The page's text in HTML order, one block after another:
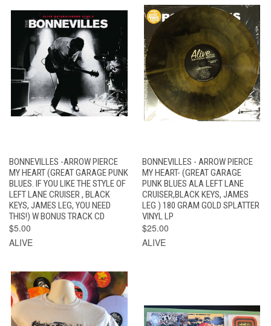
BONNEVILLES -ARROW PIERCE
MY HEART (GREAT GARAGE PUNK
BLUES. IF YOU LIKE THE STYLE OF
LEFT LANE CRUISER , BLACK
KEYS, JAMES LEG, YOU NEED
THIS!) W BONUS TRACK CD
$5.00
ALIVE
BONNEVILLES - ARROW PIERCE
MY HEART- (GREAT GARAGE
PUNK BLUES ALA LEFT LANE
CRUISER,BLACK KEYS, JAMES
LEG ) 180 GRAM GOLD SPLATTER
VINYL LP
$25.00
ALIVE